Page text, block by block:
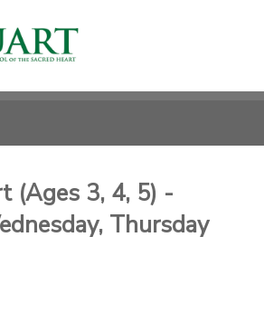
(Ages 3, 4, 5) -
Thursday